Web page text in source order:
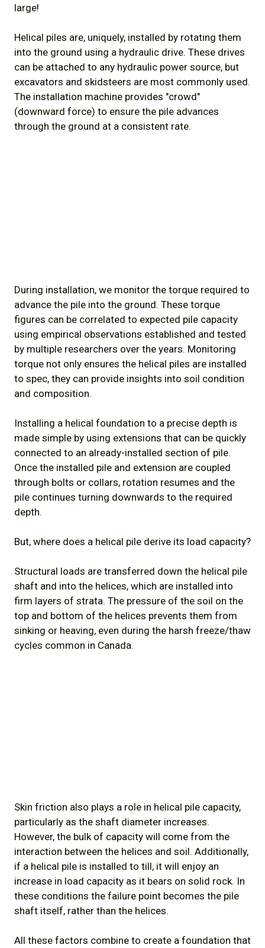
large!
Helical piles are, uniquely, installed by rotating them
into the ground using a hydraulic drive. These drives
can be attached to any hydraulic power source, but
excavators and skidsteers are most commonly used.
The installation machine provides "crowd"
(downward force) to ensure the pile advances
through the ground at a consistent rate.
During installation, we monitor the torque required to
advance the pile into the ground. These torque
figures can be correlated to expected pile capacity
using empirical observations established and tested
by multiple researchers over the years. Monitoring
torque not only ensures the helical piles are installed
to spec, they can provide insights into soil condition
and composition.
Installing a helical foundation to a precise depth is
made simple by using extensions that can be quickly
connected to an already-installed section of pile.
Once the installed pile and extension are coupled
through bolts or collars, rotation resumes and the
pile continues turning downwards to the required
depth.
But, where does a helical pile derive its load capacity?
Structural loads are transferred down the helical pile
shaft and into the helices, which are installed into
firm layers of strata. The pressure of the soil on the
top and bottom of the helices prevents them from
sinking or heaving, even during the harsh freeze/thaw
cycles common in Canada.
Skin friction also plays a role in helical pile capacity,
particularly as the shaft diameter increases.
However, the bulk of capacity will come from the
interaction between the helices and soil. Additionally,
if a helical pile is installed to till, it will enjoy an
increase in load capacity as it bears on solid rock. In
these conditions the failure point becomes the pile
shaft itself, rather than the helices.
All these factors combine to create a foundation that